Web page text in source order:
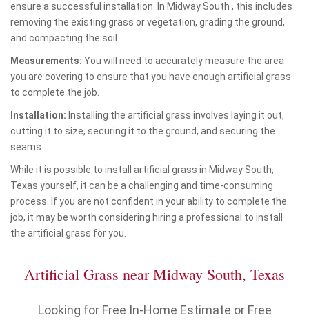
ensure a successful installation. In Midway South , this includes
removing the existing grass or vegetation, grading the ground,
and compacting the soil.
Measurements: You will need to accurately measure the area
you are covering to ensure that you have enough artificial grass
to complete the job.
Installation: Installing the artificial grass involves laying it out,
cutting it to size, securing it to the ground, and securing the
seams.
While it is possible to install artificial grass in Midway South,
Texas yourself, it can be a challenging and time-consuming
process. If you are not confident in your ability to complete the
job, it may be worth considering hiring a professional to install
the artificial grass for you.
Artificial Grass near Midway South, Texas
Looking for Free In-Home Estimate or Free